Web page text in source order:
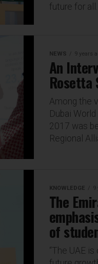
future for all.
NEWS 9 years
An
Rosetta
Among the
Dubai
2017 was
Regional
KNOWLEDGE 9
The
of
“The UAE